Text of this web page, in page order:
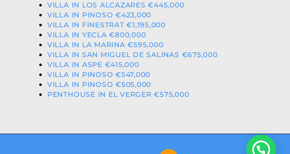
VILLA IN LOS ALCAZARES €445,000
VILLA IN PINOSO €423,000
VILLA IN FINESTRAT €1,195,000
VILLA IN YECLA €800,000
VILLA IN LA MARINA €595,000
VILLA IN SAN MIGUEL DE SALINAS €675,000
VILLA IN ASPE €415,000
VILLA IN PINOSO €547,000
VILLA IN PINOSO €505,000
PENTHOUSE IN EL VERGER €575,000